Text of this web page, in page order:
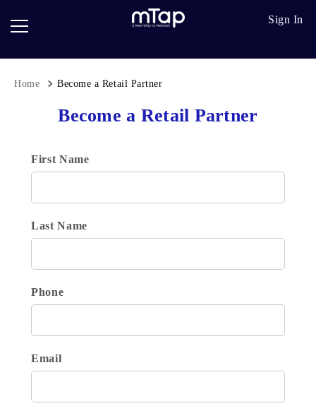
Sign In
Breadcrumb
Home Become a Retail Partner
Become a Retail Partner
First Name
Last Name
Phone
Email